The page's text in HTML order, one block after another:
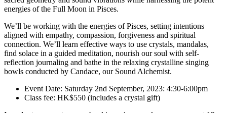
energies of the Full Moon in Pisces.
We’ll be working with the energies of Pisces, setting intentions
aligned with empathy, compassion, forgiveness and spiritual
connection. We’ll learn effective ways to use crystals, mandalas,
find solace in a guided meditation, nourish our soul with self-
reflection journaling and bathe in the relaxing crystalline singing
bowls conducted by Candace, our Sound Alchemist.
Event Date: Saturday 2nd September, 2023: 4:30-6:00pm
Class fee: HK$550 (includes a crystal gift)